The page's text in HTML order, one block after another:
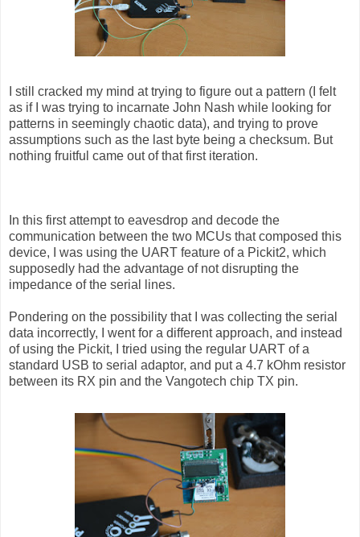
I still cracked my mind at trying to figure out a pattern (I felt
as if I was trying to incarnate John Nash while looking for
patterns in seemingly chaotic data), and trying to prove
assumptions such as the last byte being a checksum. But
nothing fruitful came out of that first iteration.
In this first attempt to eavesdrop and decode the
communication between the two MCUs that composed this
device, I was using the UART feature of a Pickit2, which
supposedly had the advantage of not disrupting the
impedance of the serial lines.
Pondering on the possibility that I was collecting the serial
data incorrectly, I went for a different approach, and instead
of using the Pickit, I tried using the regular UART of a
standard USB to serial adaptor, and put a 4.7 kOhm resistor
between its RX pin and the Vangotech chip TX pin.